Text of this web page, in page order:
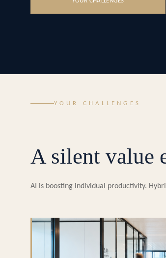
YOUR CHALLENGES
A silent value
AI is boosting individual productivity.